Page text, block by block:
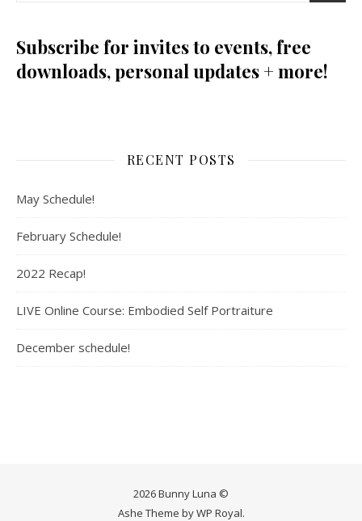
Subscribe for invites to events, free
downloads, personal updates + more!
RECENT POSTS
May Schedule!
February Schedule!
2022 Recap!
LIVE Online Course: Embodied Self Portraiture
December schedule!
2026 Bunny Luna ©
Ashe Theme byWP Royal.